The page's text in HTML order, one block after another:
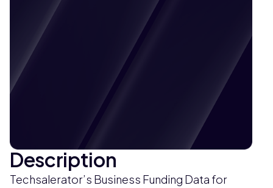
Description
Techsalerator’s Business Funding Data for